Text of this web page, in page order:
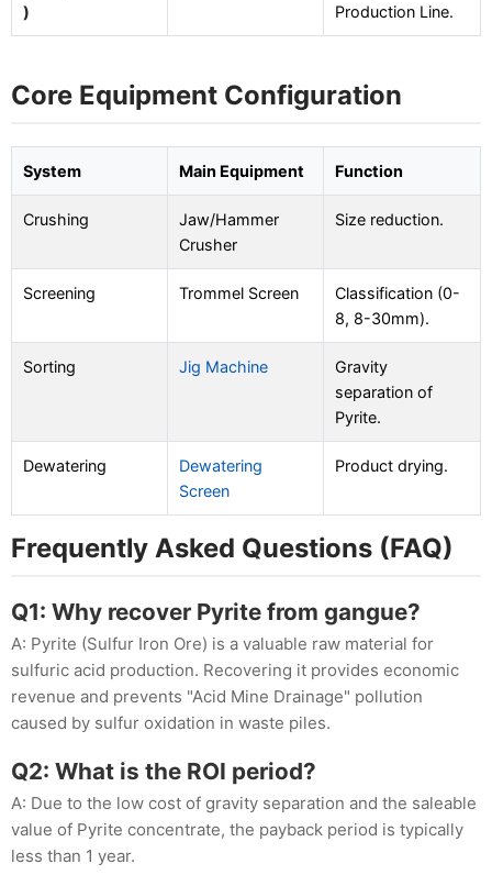
)
Production Line.
Core Equipment Configuration
System Main Equipment Function
Crushing
Jaw/Hammer
Crusher
Size reduction.
Screening Trommel Screen
Classification (0-
8, 8-30mm).
Sorting Jig Machine
Gravity
separation of
Pyrite.
Dewatering
Dewatering
Screen
Product drying.
Frequently Asked Questions (FAQ)
Q1: Why recover Pyrite from gangue?
A: Pyrite (Sulfur Iron Ore) is a valuable raw material for
sulfuric acid production. Recovering it provides economic
revenue and prevents "Acid Mine Drainage" pollution
caused by sulfur oxidation in waste piles.
Q2: What is the ROI period?
A: Due to the low cost of gravity separation and the saleable
value of Pyrite concentrate, the payback period is typically
less than 1 year.